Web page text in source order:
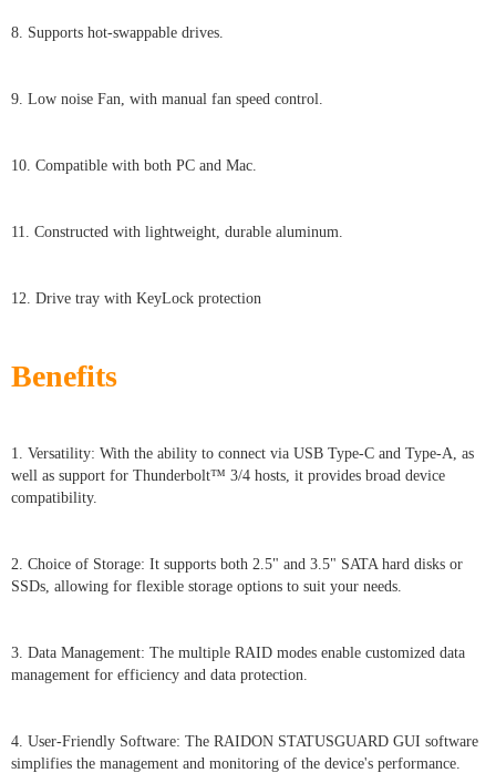
8. Supports hot-swappable drives.
9. Low noise Fan, with manual fan speed control.
10. Compatible with both PC and Mac.
11. Constructed with lightweight, durable aluminum.
12. Drive tray with KeyLock protection
Benefits
1. Versatility: With the ability to connect via USB Type-C and Type-A, as
well as support for Thunderbolt™ 3/4 hosts, it provides broad device
compatibility.
2. Choice of Storage: It supports both 2.5" and 3.5" SATA hard disks or
SSDs, allowing for flexible storage options to suit your needs.
3. Data Management: The multiple RAID modes enable customized data
management for efficiency and data protection.
4. User-Friendly Software: The RAIDON STATUSGUARD GUI software
simplifies the management and monitoring of the device's performance.